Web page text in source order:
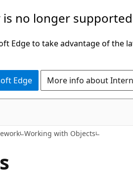
no longer
Edge to take advantage of the
Edge More info about
Working with Objects